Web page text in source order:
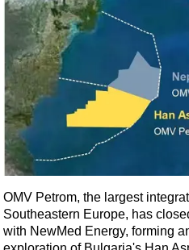
Middle East
Asia
Australia/NZ
Energy
Natural Gas
LNG
Regulations
Geoscience
OMV Petrom, the largest
Southeastern Europe, has
with NewMed Energy, forming